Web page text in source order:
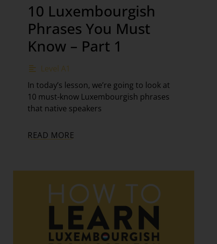
10 Luxembourgish
Phrases You Must
Know – Part 1
Level A1
In today’s lesson, we’re going to look at
10 must-know Luxembourgish phrases
that native speakers
READ MORE